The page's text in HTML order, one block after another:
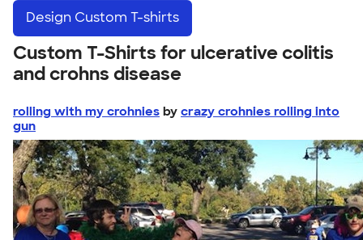
Design Custom T-shirts
Custom T-Shirts for ulcerative colitis
and crohns disease
rolling with my crohnies by crazy crohnies rolling into
gun